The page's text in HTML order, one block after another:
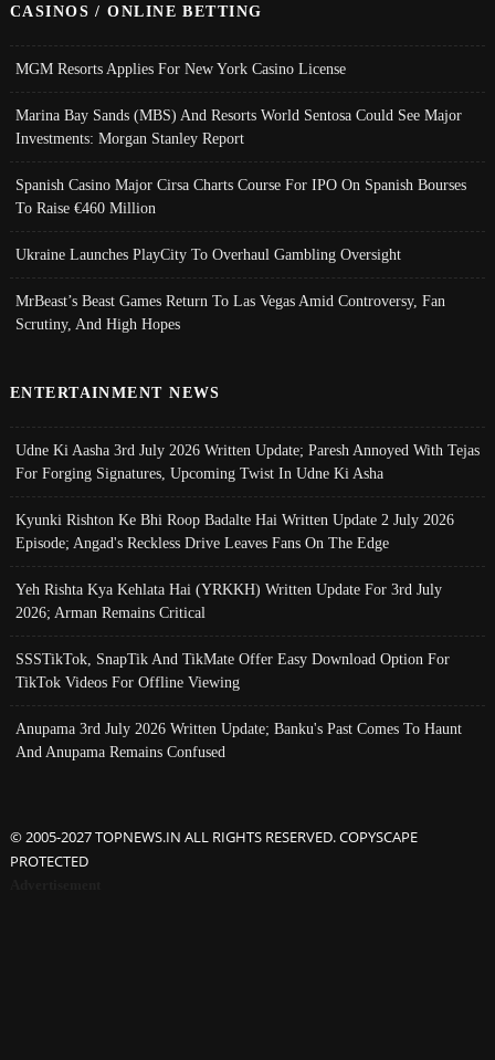
CASINOS / ONLINE BETTING
MGM Resorts Applies For New York Casino License
Marina Bay Sands (MBS) And Resorts World Sentosa Could See Major
Investments: Morgan Stanley Report
Spanish Casino Major Cirsa Charts Course For IPO On Spanish Bourses
To Raise €460 Million
Ukraine Launches PlayCity To Overhaul Gambling Oversight
MrBeast’s Beast Games Return To Las Vegas Amid Controversy, Fan
Scrutiny, And High Hopes
ENTERTAINMENT NEWS
Udne Ki Aasha 3rd July 2026 Written Update; Paresh Annoyed With Tejas
For Forging Signatures, Upcoming Twist In Udne Ki Asha
Kyunki Rishton Ke Bhi Roop Badalte Hai Written Update 2 July 2026
Episode; Angad's Reckless Drive Leaves Fans On The Edge
Yeh Rishta Kya Kehlata Hai (YRKKH) Written Update For 3rd July
2026; Arman Remains Critical
SSSTikTok, SnapTik And TikMate Offer Easy Download Option For
TikTok Videos For Offline Viewing
Anupama 3rd July 2026 Written Update; Banku's Past Comes To Haunt
And Anupama Remains Confused
© 2005-2027 TOPNEWS.IN ALL RIGHTS RESERVED. COPYSCAPE
PROTECTED